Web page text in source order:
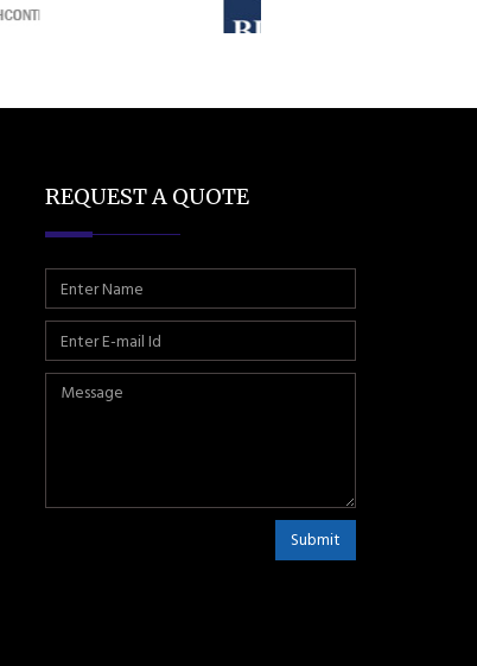
REQUEST A QUOTE
Submit